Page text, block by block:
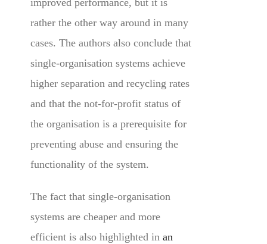
improved performance, but it is
rather the other way around in many
cases. The authors also conclude that
single-organisation systems achieve
higher separation and recycling rates
and that the not-for-profit status of
the organisation is a prerequisite for
preventing abuse and ensuring the
functionality of the system.
The fact that single-organisation
systems are cheaper and more
efficient is also highlighted inan